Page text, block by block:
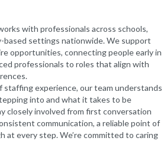
with professionals across schools,
based settings nationwide. We support
opportunities, connecting people early in
professionals to roles that align with
staffing experience, our team understands
into and what it takes to be
closely involved from first conversation
communication, a reliable point of
at every step. We’re committed to caring